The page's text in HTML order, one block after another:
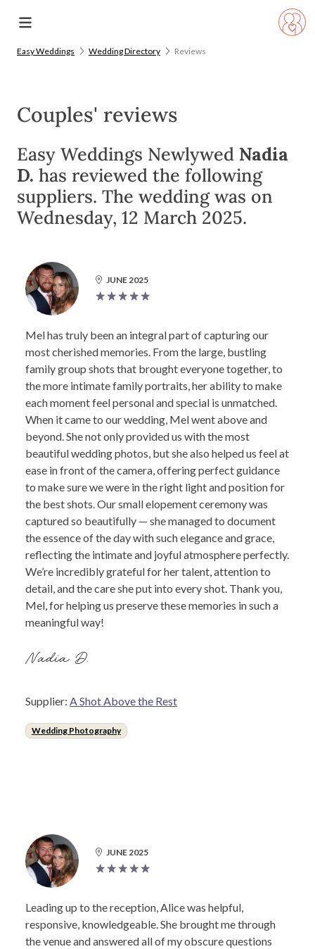
Easy Weddings Wedding Directory Reviews
Couples' reviews
Easy Weddings Newlywed Nadia
D. has reviewed the following
suppliers. The wedding was on
Wednesday, 12 March 2025.
JUNE 2025
Mel has truly been an integral part of capturing our
most cherished memories. From the large, bustling
family group shots that brought everyone together, to
the more intimate family portraits, her ability to make
each moment feel personal and special is unmatched.
When it came to our wedding, Mel went above and
beyond. She not only provided us with the most
beautiful wedding photos, but she also helped us feel at
ease in front of the camera, offering perfect guidance
to make sure we were in the right light and position for
the best shots. Our small elopement ceremony was
captured so beautifully — she managed to document
the essence of the day with such elegance and grace,
reflecting the intimate and joyful atmosphere perfectly.
We’re incredibly grateful for her talent, attention to
detail, and the care she put into every shot. Thank you,
Mel, for helping us preserve these memories in such a
meaningful way!
Nadia D.
Supplier: A Shot Above the Rest
Wedding Photography
JUNE 2025
Leading up to the reception, Alice was helpful,
responsive, knowledgeable. She brought me through
the venue and answered all of my obscure questions